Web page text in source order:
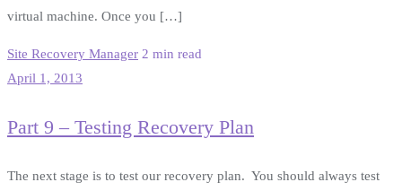
virtual machine. Once you […]
Site Recovery Manager 2 min read
April 1, 2013
Part 9 – Testing Recovery Plan
The next stage is to test our recovery plan. You should always test